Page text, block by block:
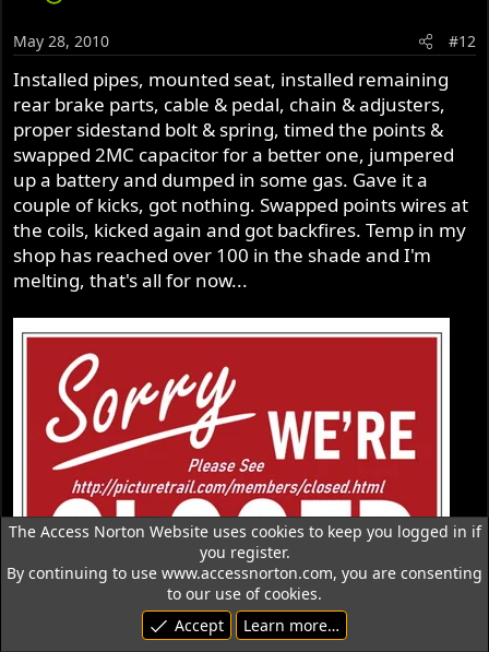
May 28, 2010 #12
Installed pipes, mounted seat, installed remaining
rear brake parts, cable & pedal, chain & adjusters,
proper sidestand bolt & spring, timed the points &
swapped 2MC capacitor for a better one, jumpered
up a battery and dumped in some gas. Gave it a
couple of kicks, got nothing. Swapped points wires at
the coils, kicked again and got backfires. Temp in my
shop has reached over 100 in the shade and I'm
melting, that's all for now...
The Access Norton Website uses cookies to keep you logged in if
you register.
By continuing to use www.accessnorton.com, you are consenting
to our use of cookies.
Accept
Learn more…